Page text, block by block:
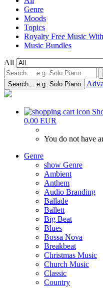
Genre
Moods
Topics
Royalty Free Music
Music Bundles
All
Search... e.g. Solo Piano
0,00 EUR
You do not have
Genre
show Genre
Ambient
Anthem
Audio Branding
Ballade
Ballett
Big Beat
Blues
Bossa Nova
Breakbeat
Christmas Music
Church Music
Classic
Country